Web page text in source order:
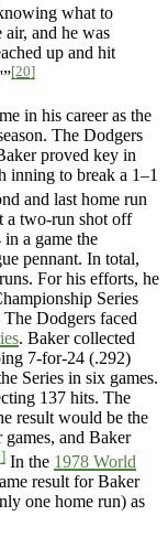
what to
air, and he was
up and hit
[20]
in his career as the
The Dodgers
proved key in
inning to break a 1–1
and last home run
a two-run shot off
a game the
pennant. In total,
For his efforts, he
Series
Dodgers faced
. Baker collected
7-for-24 (.292)
Series in six games.
137 hits. The
result would be the
and Baker
In the 1978 World
result for Baker
one home run) as